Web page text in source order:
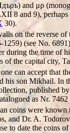
and μρ
8 and 9),
30).
on the reverse
(see No.
during the time of
of the capital city,
can accept that
his son Mikhail. In
published
as Nr.
coins were
and Dr. A.
to date the coins